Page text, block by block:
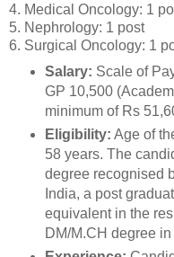
4. Medical Oncology: 1
5. Nephrology: 1 post
6. Surgical Oncology: 1
Salary: Scale of
GP 10,500
minimum of Rs
Eligibility: Age of
58 years. The
degree recognised
India, a post
equivalent in the
DM/M.CH degree